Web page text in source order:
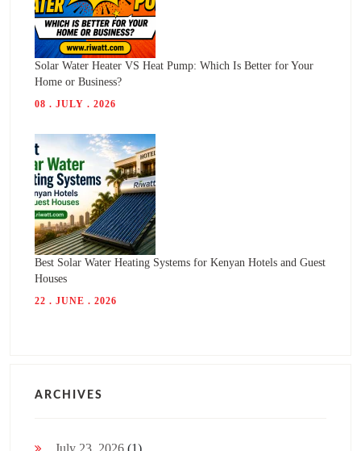
Solar Water Heater VS Heat Pump: Which Is Better for Your
Home or Business?
08 . JULY . 2026
Best Solar Water Heating Systems for Kenyan Hotels and Guest
Houses
22 . JUNE . 2026
ARCHIVES
July 23, 2026 (1)